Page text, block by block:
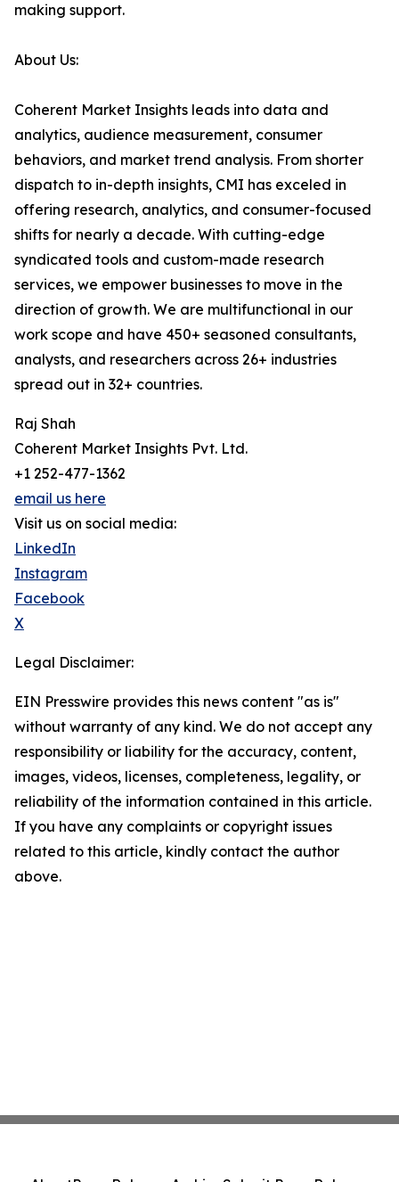
making support.
About Us:
Coherent Market Insights leads into data and
analytics, audience measurement, consumer
behaviors, and market trend analysis. From shorter
dispatch to in-depth insights, CMI has exceled in
offering research, analytics, and consumer-focused
shifts for nearly a decade. With cutting-edge
syndicated tools and custom-made research
services, we empower businesses to move in the
direction of growth. We are multifunctional in our
work scope and have 450+ seasoned consultants,
analysts, and researchers across 26+ industries
spread out in 32+ countries.
Raj Shah
Coherent Market Insights Pvt. Ltd.
+1 252-477-1362
email us here
Visit us on social media:
LinkedIn
Instagram
Facebook
X
Legal Disclaimer:
EIN Presswire provides this news content "as is"
without warranty of any kind. We do not accept any
responsibility or liability for the accuracy, content,
images, videos, licenses, completeness, legality, or
reliability of the information contained in this article.
If you have any complaints or copyright issues
related to this article, kindly contact the author
above.